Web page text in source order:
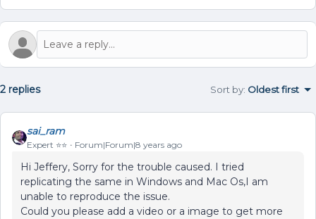
2 replies Sort by: Oldest first
sai_ram
Expert ⭐️⭐️ Forum|Forum|8 years ago
Hi Jeffery, Sorry for the trouble caused. I tried
replicating the same in Windows and Mac Os,I am
unable to reproduce the issue.
Could you please add a video or a image to get more